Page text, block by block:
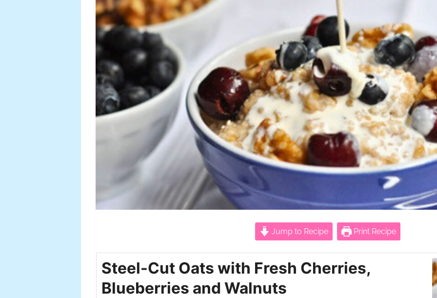
Jump to Recipe Print Recipe
Steel-Cut Oats with Fresh Cherries,
Blueberries and Walnuts